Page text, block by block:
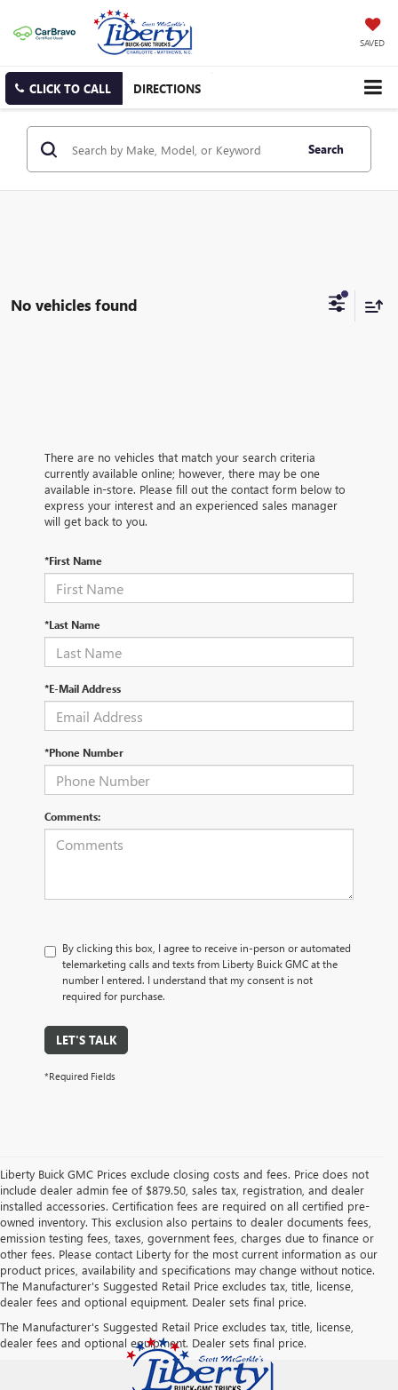
SAVED
CLICK TO CALL DIRECTIONS
Search
No vehicles found
There are no vehicles that match your search criteria
currently available online; however, there may be one
available in-store. Please fill out the contact form below to
express your interest and an experienced sales manager
will get back to you.
*First Name
*Last Name
*E-Mail Address
*Phone Number
Comments:
By clicking this box, I agree to receive in-person or automated
telemarketing calls and texts from Liberty Buick GMC at the
number I entered. I understand that my consent is not
required for purchase.
LET'S TALK
*Required Fields
Liberty Buick GMC Prices exclude closing costs and fees. Price does not
include dealer admin fee of $879.50, sales tax, registration, and dealer
installed accessories. Certification fees are required on all certified pre-
owned inventory. This exclusion also pertains to dealer documents fees,
emission testing fees, taxes, government fees, charges due to finance or
other fees. Please contact Liberty for the most current information as our
product prices, availability and specifications may change without notice.
The Manufacturer's Suggested Retail Price excludes tax, title, license,
dealer fees and optional equipment. Dealer sets final price.
The Manufacturer's Suggested Retail Price excludes tax, title, license,
dealer fees and optional equipment. Dealer sets final price.